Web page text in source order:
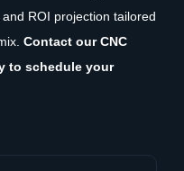
ROI projection tailored
Contact our CNC
to schedule your